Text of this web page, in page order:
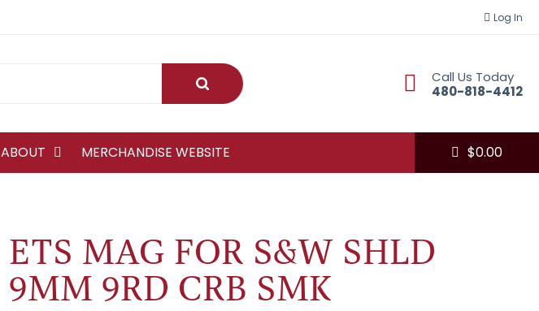
Log In
Submit
Call Us Today
480-818-4412
ABOUT MERCHANDISE WEBSITE $0.00
ETS MAG FOR S&W SHLD
9MM 9RD CRB SMK